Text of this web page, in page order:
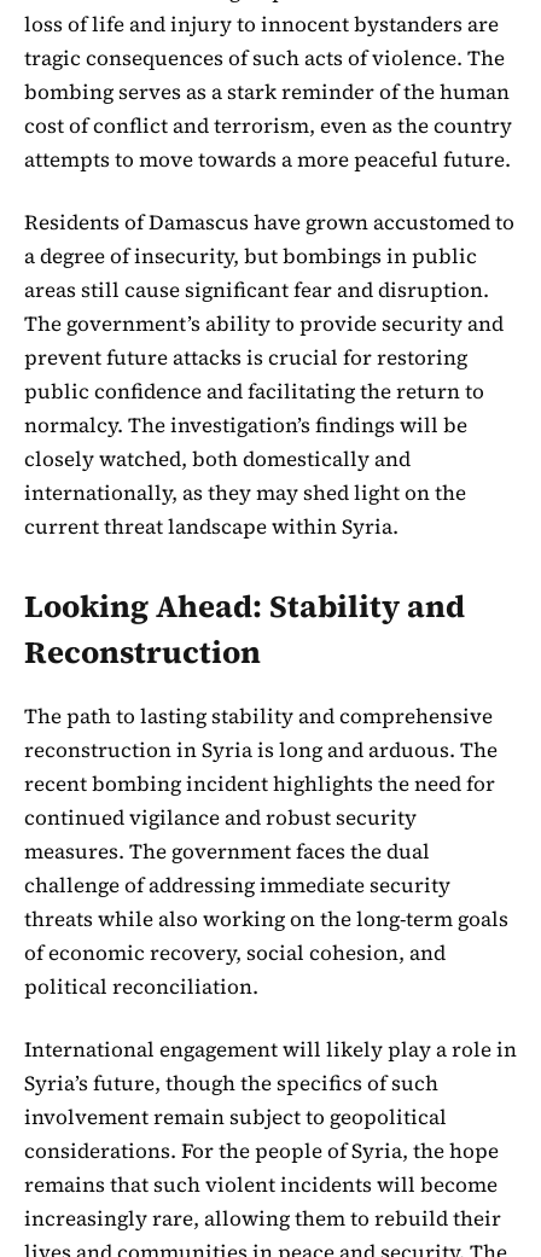
loss of life and injury to innocent bystanders are
tragic consequences of such acts of violence. The
bombing serves as a stark reminder of the human
cost of conflict and terrorism, even as the country
attempts to move towards a more peaceful future.
Residents of Damascus have grown accustomed to
a degree of insecurity, but bombings in public
areas still cause significant fear and disruption.
The government’s ability to provide security and
prevent future attacks is crucial for restoring
public confidence and facilitating the return to
normalcy. The investigation’s findings will be
closely watched, both domestically and
internationally, as they may shed light on the
current threat landscape within Syria.
Looking Ahead: Stability and
Reconstruction
The path to lasting stability and comprehensive
reconstruction in Syria is long and arduous. The
recent bombing incident highlights the need for
continued vigilance and robust security
measures. The government faces the dual
challenge of addressing immediate security
threats while also working on the long-term goals
of economic recovery, social cohesion, and
political reconciliation.
International engagement will likely play a role in
Syria’s future, though the specifics of such
involvement remain subject to geopolitical
considerations. For the people of Syria, the hope
remains that such violent incidents will become
increasingly rare, allowing them to rebuild their